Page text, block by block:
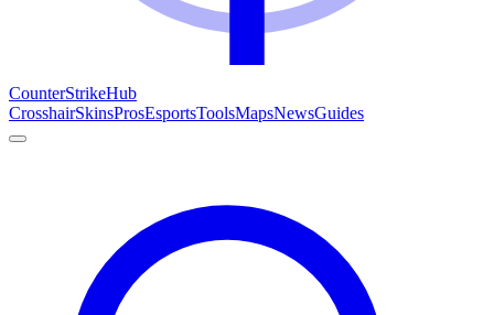
CounterStrikeHub
CrosshairSkinsProsEsportsToolsMapsNewsGuides